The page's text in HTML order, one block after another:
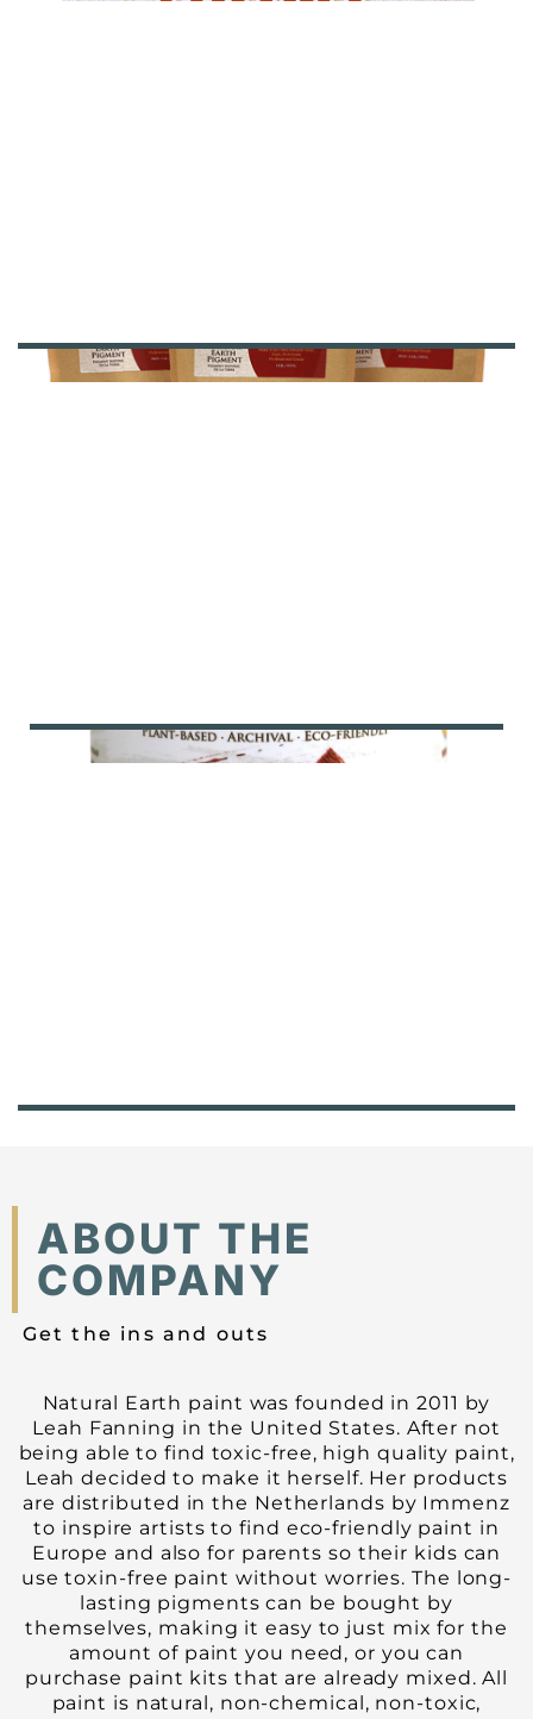
ABOUT THE
COMPANY
Get the ins and outs
Natural Earth paint was founded in 2011 by
Leah Fanning in the United States. After not
being able to find toxic-free, high quality paint,
Leah decided to make it herself. Her products
are distributed in the Netherlands by Immenz
to inspire artists to find eco-friendly paint in
Europe and also for parents so their kids can
use toxin-free paint without worries. The long-
lasting pigments can be bought by
themselves, making it easy to just mix for the
amount of paint you need, or you can
purchase paint kits that are already mixed. All
paint is natural, non-chemical, non-toxic,